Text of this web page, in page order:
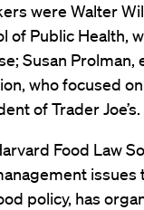
were Walter
of Public Health,
Susan
who focused
of Trader Joe’s.
Food Law
policy, has